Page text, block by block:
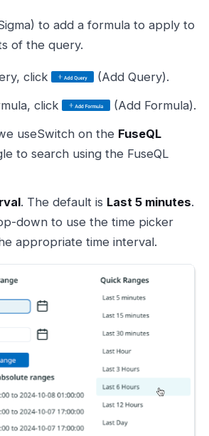
to add a formula to apply to
of the query.
click
(Add Query).
click
(Add Formula).
useSwitch on the FuseQL
to search using the FuseQL
. The default is Last 5 minutes.
down to use the time picker
appropriate time interval.